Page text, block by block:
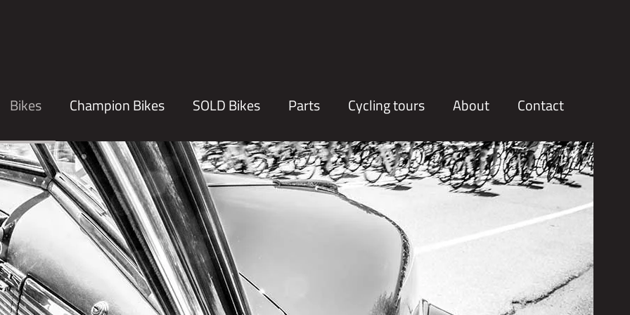
Bikes Champion Bikes SOLD Bikes Parts Cycling tours About Contact